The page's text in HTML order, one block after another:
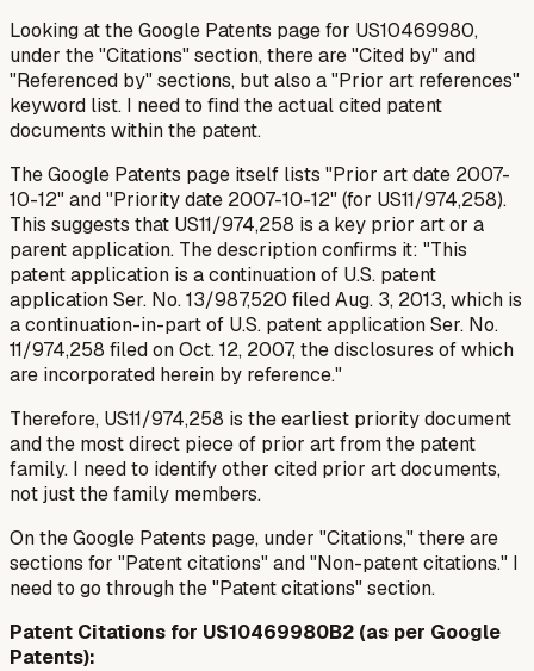
Looking at the Google Patents page for US10469980,
under the "Citations" section, there are "Cited by" and
"Referenced by" sections, but also a "Prior art references"
keyword list. I need to find theactualcited patent
documents withinthe patent.
The Google Patents page itself lists "Prior art date 2007-
10-12" and "Priority date 2007-10-12" (for US11/974,258).
This suggests that US11/974,258 is a key prior art or a
parent application. The description confirms it: "This
patent application is a continuation of U.S. patent
application Ser. No. 13/987,520 filed Aug. 3, 2013, which is
a continuation-in-part of U.S. patent application Ser. No.
11/974,258 filed on Oct. 12, 2007, the disclosures of which
are incorporated herein by reference."
Therefore, US11/974,258 is the earliest priority document
and the most direct piece of prior art from the patent
family. I need to identifyother cited prior art documents,
not just the family members.
On the Google Patents page, under "Citations," there are
sections for "Patent citations" and "Non-patent citations." I
need to go through the "Patent citations" section.
Patent Citations for US10469980B2 (as per Google
Patents):